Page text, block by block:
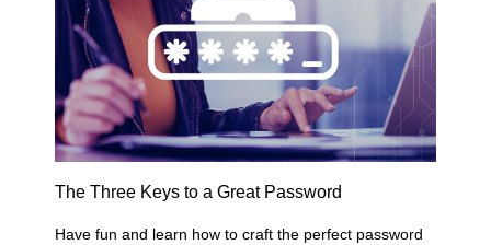
The Three Keys to a Great Password
Have fun and learn how to craft the perfect password